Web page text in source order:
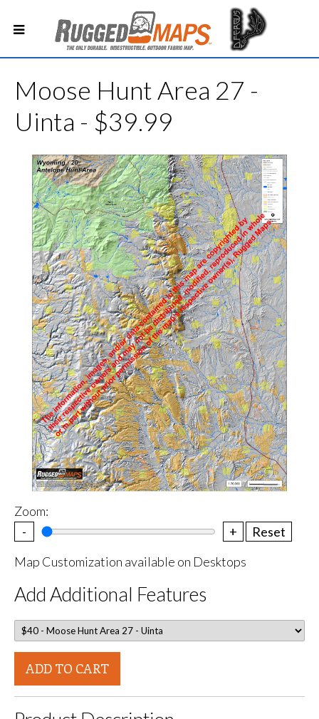
Moose Hunt Area 27 -
Uinta - $39.99
Zoom:
-
+
Reset
Map Customization available on Desktops
Add Additional Features
ADD TO CART